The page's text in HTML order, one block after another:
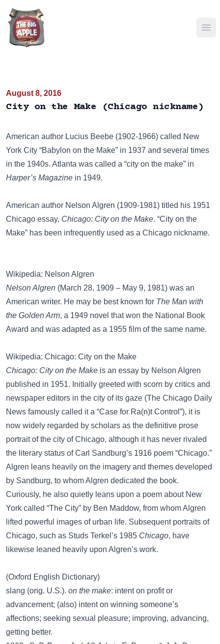
August 8, 2016
City on the Make (Chicago nickname)
American author Lucius Beebe (1902-1966) called New
York City “Babylon on the Make” in 1937 and several times
in the 1940s. Atlanta was called a “city on the make” in
Harper’s Magazine in 1949.
American author Nelson Algren (1909-1981) titled his 1951
Chicago essay, Chicago: City on the Make. “City on the
Make” has been infrequently used as a Chicago nickname.
Wikipedia: Nelson Algren
Nelson Algren (March 28, 1909 – May 9, 1981) was an
American writer. He may be best known for The Man with
the Golden Arm, a 1949 novel that won the National Book
Award and was adapted as a 1955 film of the same name.
Wikipedia: Chicago: City on the Make
Chicago: City on the Make is an essay by Nelson Algren
published in 1951. Initially greeted with scorn by critics and
newspaper editors in the city of its gaze (The Chicago Daily
News famously called it a “Case for Ra(n)t Control”), it is
now widely regarded by scholars as the definitive prose
portrait of the city of Chicago, although it has never rivaled
the literary status of Carl Sandburg’s 1916 poem “Chicago.”
Algren leans heavily on the imagery and themes developed
by Sandburg, to whom Algren dedicated the book.
Curiously, he also quietly leans upon a poem about New
York called “The City” by Ben Maddow, from whom Algren
lifted powerful images of urban life. Subsequent portraits of
Chicago, such as Studs Terkel’s 1985 Chicago, have
likewise leaned heavily upon Algren’s work.
(Oxford English Dictionary)
slang (orig. U.S.). on the make: intent on profit or
advancement; (also) intent on winning someone’s
affections; seeking sexual pleasure; improving, advancing,
getting better.